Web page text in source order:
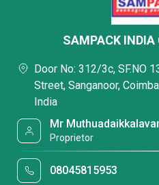
SAMPACK INDIA
Door No: 312/3c, SF.NO
Street, Sanganoor,
India
Mr
Proprietor
08045815953